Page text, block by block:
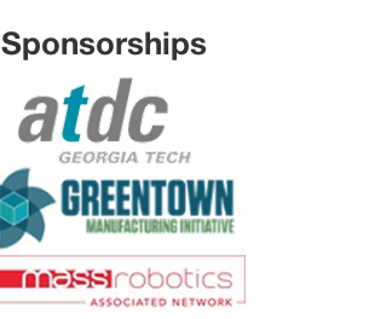
Sponsorships